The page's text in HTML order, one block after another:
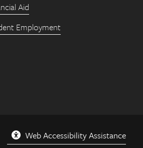
Aid
Employment
Web Accessibility Assistance